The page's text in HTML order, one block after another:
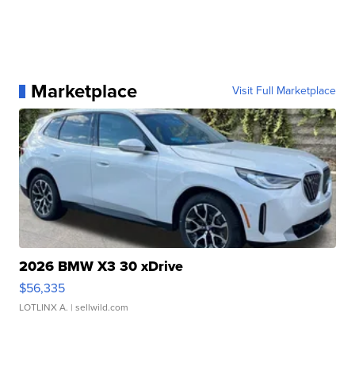
Marketplace Visit Full Marketplace
2026 BMW X3 30 xDrive
$56,335
LOTLINX A. | sellwild.com